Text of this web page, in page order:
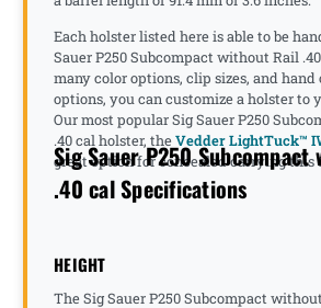
Each holster listed here is able to be
Sauer P250 Subcompact without Rail
many color options, clip sizes, and
options, you can customize a holster to
Our most popular Sig Sauer P250
.40 cal holster, theVedder LightTuck™
great option for concealed carrying this
Sig Sauer P250
.40 cal Specifications
HEIGHT
The Sig Sauer P250 Subcompact